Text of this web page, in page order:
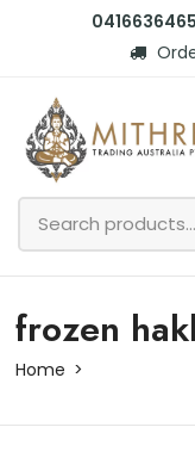
0416636465
frozen
Home